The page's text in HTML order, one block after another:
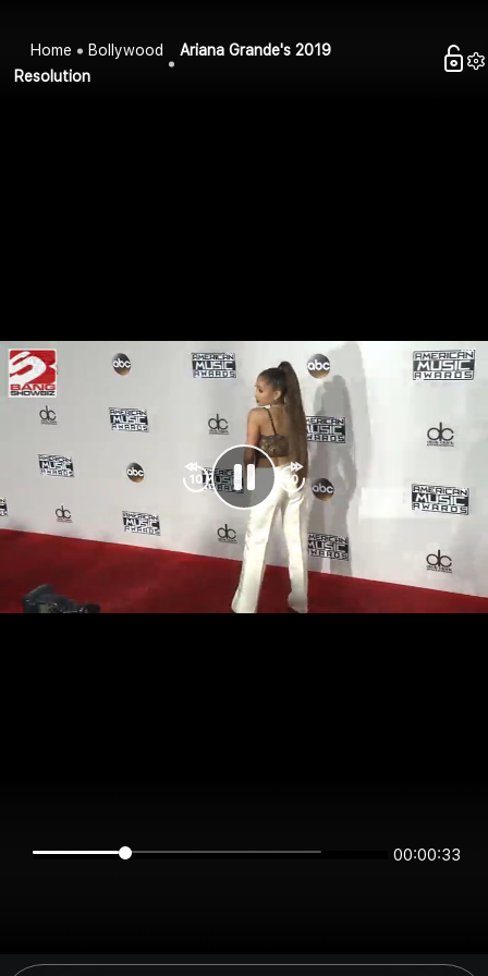
Home Bollywood
Ariana Grande's 2019
Resolution
00:00:33